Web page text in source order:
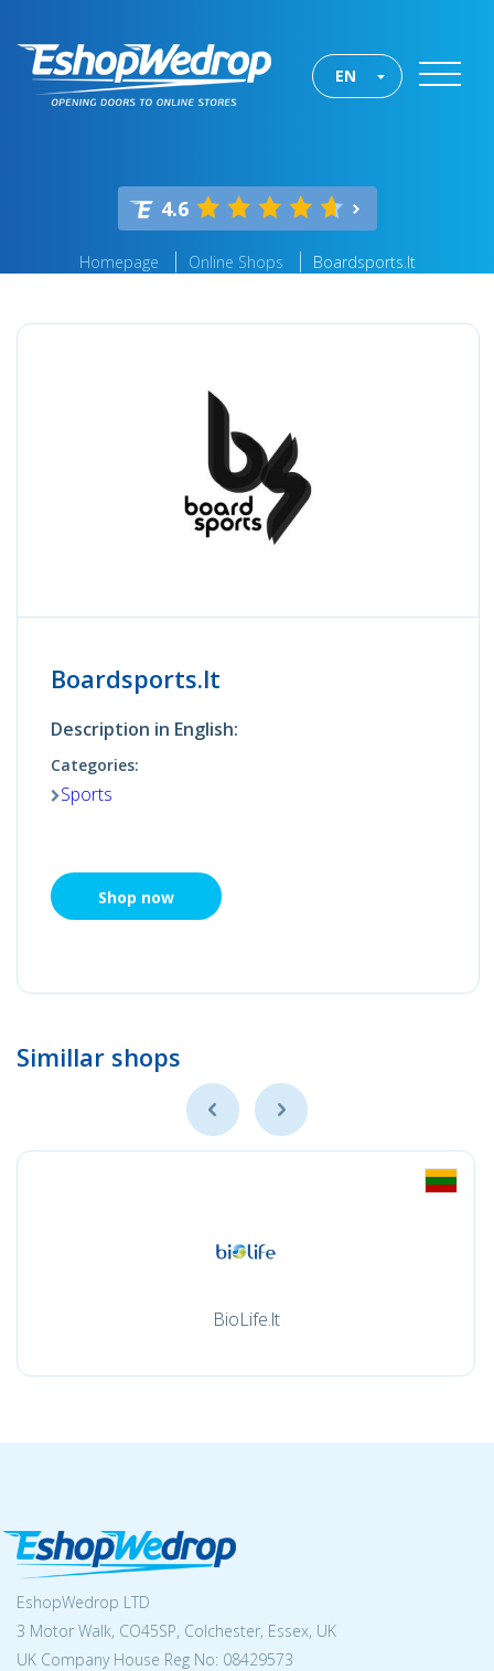
EN
4.6
Homepage Online Shops Boardsports.lt
Boardsports.lt
Description in English:
Categories:
Sports
Shop now
Simillar shops
BioLife.lt
EshopWedrop LTD
3 Motor Walk, CO45SP, Colchester, Essex, UK
UK Company House Reg No: 08429573